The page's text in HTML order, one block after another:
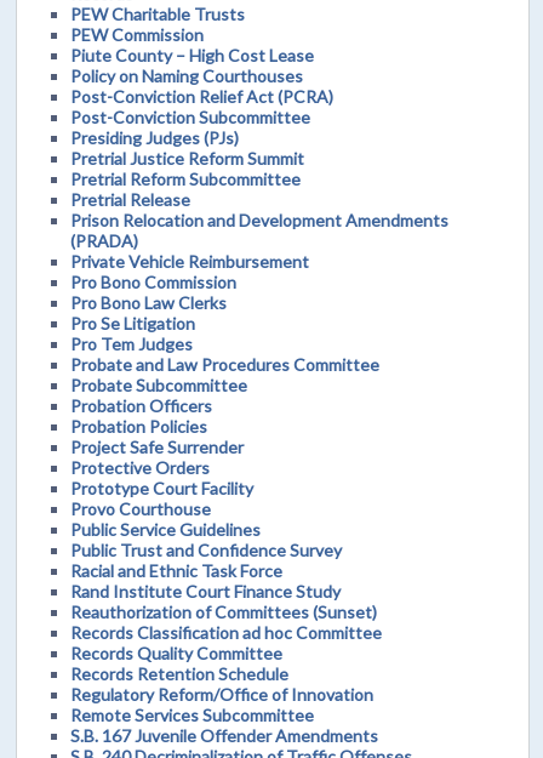
PEW Charitable Trusts
PEW Commission
Piute County – High Cost Lease
Policy on Naming Courthouses
Post-Conviction Relief Act (PCRA)
Post-Conviction Subcommittee
Presiding Judges (PJs)
Pretrial Justice Reform Summit
Pretrial Reform Subcommittee
Pretrial Release
Prison Relocation and Development Amendments
(PRADA)
Private Vehicle Reimbursement
Pro Bono Commission
Pro Bono Law Clerks
Pro Se Litigation
Pro Tem Judges
Probate and Law Procedures Committee
Probate Subcommittee
Probation Officers
Probation Policies
Project Safe Surrender
Protective Orders
Prototype Court Facility
Provo Courthouse
Public Service Guidelines
Public Trust and Confidence Survey
Racial and Ethnic Task Force
Rand Institute Court Finance Study
Reauthorization of Committees (Sunset)
Records Classification ad hoc Committee
Records Quality Committee
Records Retention Schedule
Regulatory Reform/Office of Innovation
Remote Services Subcommittee
S.B. 167 Juvenile Offender Amendments